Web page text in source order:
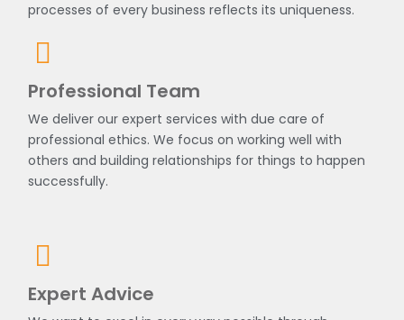
processes of every business reflects its uniqueness.
Professional Team
We deliver our expert services with due care of
professional ethics. We focus on working well with
others and building relationships for things to happen
successfully.
Expert Advice